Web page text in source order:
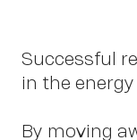
Successful
in the
By moving